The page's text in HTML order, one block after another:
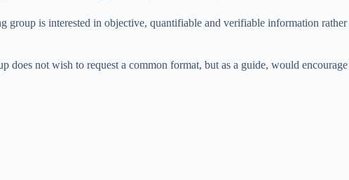
group is interested in objective, quantifiable and verifiable information rather
not wish to request a common format, but as a guide, would encourage